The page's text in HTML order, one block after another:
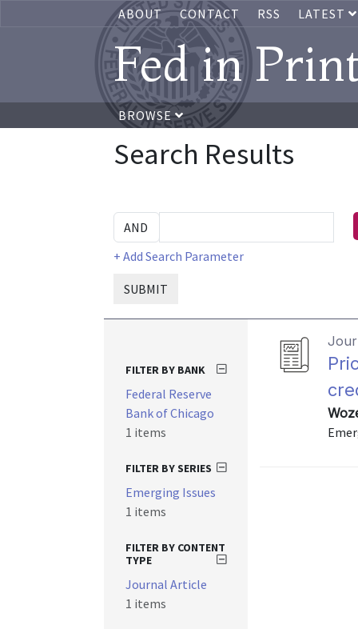
ABOUT CONTACT RSS LATEST
Fed in
BROWSE
Search Results
+ Add Search Parameter
SUBMIT
FILTER BY BANK
Federal Reserve
Bank of Chicago
1 items
FILTER BY SERIES
Emerging Issues
1 items
FILTER BY CONTENT
TYPE
Journal Article
1 items